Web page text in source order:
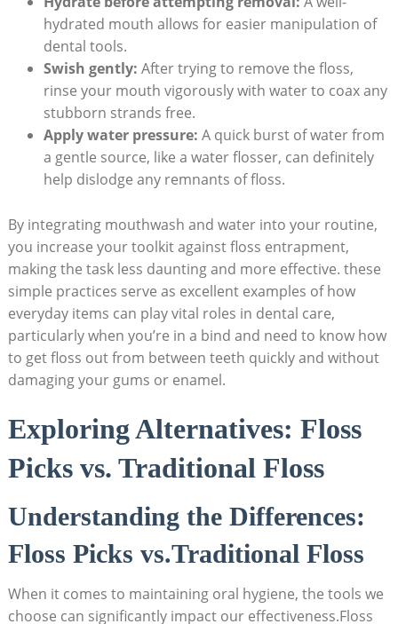
hydrated mouth allows for easier manipulation of
dental tools.
Swish gently: After trying to remove the floss,
rinse your mouth vigorously with water to coax any
stubborn strands free.
Apply water pressure: A quick burst of water from
a gentle source, like a water flosser, can definitely
help dislodge any remnants of floss.
By integrating mouthwash and water into your routine,
you increase your toolkit against floss entrapment,
making the task less daunting and more effective. these
simple practices serve as excellent examples of how
everyday items can play vital roles in dental care,
particularly when you’re in a bind and need to know how
to get floss out from between teeth quickly and without
damaging your gums or enamel.
Exploring Alternatives: Floss
Picks vs. Traditional Floss
Understanding the Differences:
Floss Picks vs.Traditional Floss
When it comes to maintaining oral hygiene, the tools we
choose can significantly impact our effectiveness.Floss